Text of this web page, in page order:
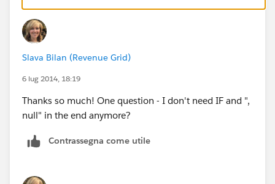
FirstName + ' ' + LastName
You need not add it to the Page Layout
AND(
    TEXT(Status) <> 'Open',
$User.FullName__c <> 'Name of the
Slava Bilan (Revenue Grid)
6 lug 2014, 18:19
Thanks so much! One question - I don't need IF and ",
null" in the end anymore?
Contrassegna come utile